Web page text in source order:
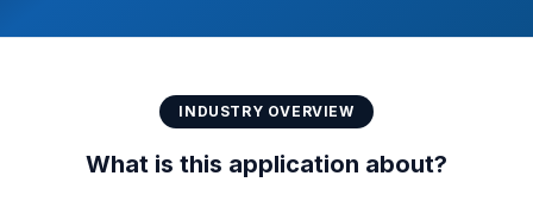
INDUSTRY OVERVIEW
What is this application about?